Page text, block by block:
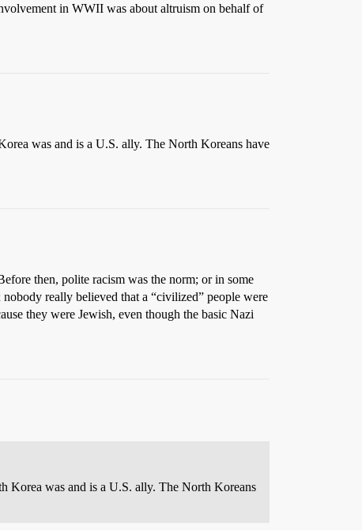
in WWII was about altruism on behalf of
was and is a U.S. ally. The North Koreans have
then, polite racism was the norm; or in some
really believed that a “civilized” people were
they were Jewish, even though the basic Nazi
Korea was and is a U.S. ally. The North Koreans